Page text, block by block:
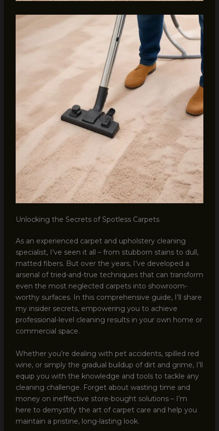
Unlocking the Secrets of Spotless Carpets
As an experienced carpet and upholstery cleaning
specialist, I’ve seen it all – from stubborn stains to dull,
matted fibers. But over the years, I’ve developed a
arsenal of tried-and-true techniques that can transform
even the most neglected carpets into showroom-
worthy surfaces. In this comprehensive guide, I’ll share
my insider secrets, empowering you to achieve
professional-level cleaning results in your own home or
commercial space.
Whether you’re dealing with pet accidents, spilled red
wine, or simply the gradual buildup of dirt and grime, I’ll
equip you with the knowledge and tools to tackle any
cleaning challenge. Forget about wasting time and
money on ineffective store-bought solutions – I’m
here to demystify the art of carpet care and help you
maintain a pristine, long-lasting look.